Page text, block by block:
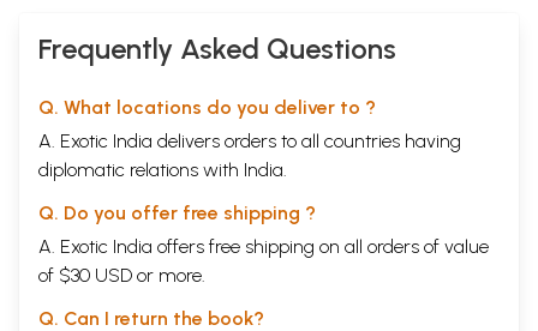
psychology, Reiki, Shiatsu, Swedish massage, and similar therapies.
However, unlike most practices that use indirect methods to con-tact
organs. Chi Nei Tsang is also the most comprehensive approach to
energizing, strengthening, and detoxifying the internal system. It
clears out negative influences and is particularly useful in relieving
intestinal blockages, cramps, knots, lumps, scar tissue, headaches,
impotence, and many other problems. In fact, when combined with
other disciplines, Chi Nei Tsang may even help eliminate the need for
surgery.
energy as well, and complement Chi Nei Tsang beautifully. Meditations
Frequently Asked Questions
Q. What locations do you deliver to ?
A. Exotic India delivers orders to all countries having
diplomatic relations with India.
Q. Do you offer free shipping ?
A. Exotic India offers free shipping on all orders of value
of $30 USD or more.
Q. Can I return the book?